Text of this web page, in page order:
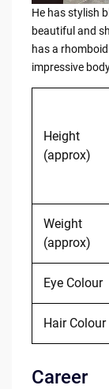
He has stylish
beautiful and
has a
impressive
Height
(approx)
Weight
(approx)
Eye Colour
Hair Colour
Career